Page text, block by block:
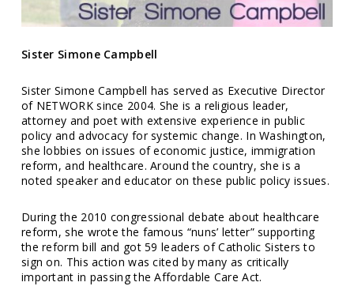
Sister Simone Campbell
Sister Simone Campbell has served as Executive Director
of NETWORK since 2004. She is a religious leader,
attorney and poet with extensive experience in public
policy and advocacy for systemic change. In Washington,
she lobbies on issues of economic justice, immigration
reform, and healthcare. Around the country, she is a
noted speaker and educator on these public policy issues.
During the 2010 congressional debate about healthcare
reform, she wrote the famous “nuns’ letter” supporting
the reform bill and got 59 leaders of Catholic Sisters to
sign on. This action was cited by many as critically
important in passing the Affordable Care Act.